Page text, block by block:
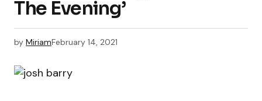
The Evening’
by MiriamFebruary 14, 2021